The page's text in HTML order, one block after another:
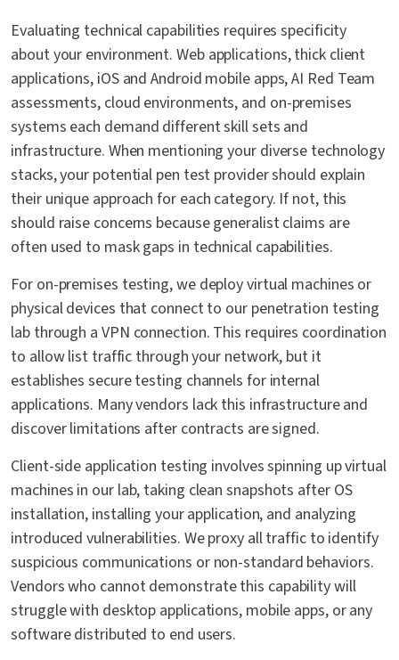
Evaluating technical capabilities requires specificity
about your environment. Web applications, thick client
applications, iOS and Android mobile apps, AI Red Team
assessments, cloud environments, and on-premises
systems each demand different skill sets and
infrastructure. When mentioning your diverse technology
stacks, your potential pen test provider should explain
their unique approach for each category. If not, this
should raise concerns because generalist claims are
often used to mask gaps in technical capabilities.
For on-premises testing, we deploy virtual machines or
physical devices that connect to our penetration testing
lab through a VPN connection. This requires coordination
to allow list traffic through your network, but it
establishes secure testing channels for internal
applications. Many vendors lack this infrastructure and
discover limitations after contracts are signed.
Client-side application testing involves spinning up virtual
machines in our lab, taking clean snapshots after OS
installation, installing your application, and analyzing
introduced vulnerabilities. We proxy all traffic to identify
suspicious communications or non-standard behaviors.
Vendors who cannot demonstrate this capability will
struggle with desktop applications, mobile apps, or any
software distributed to end users.